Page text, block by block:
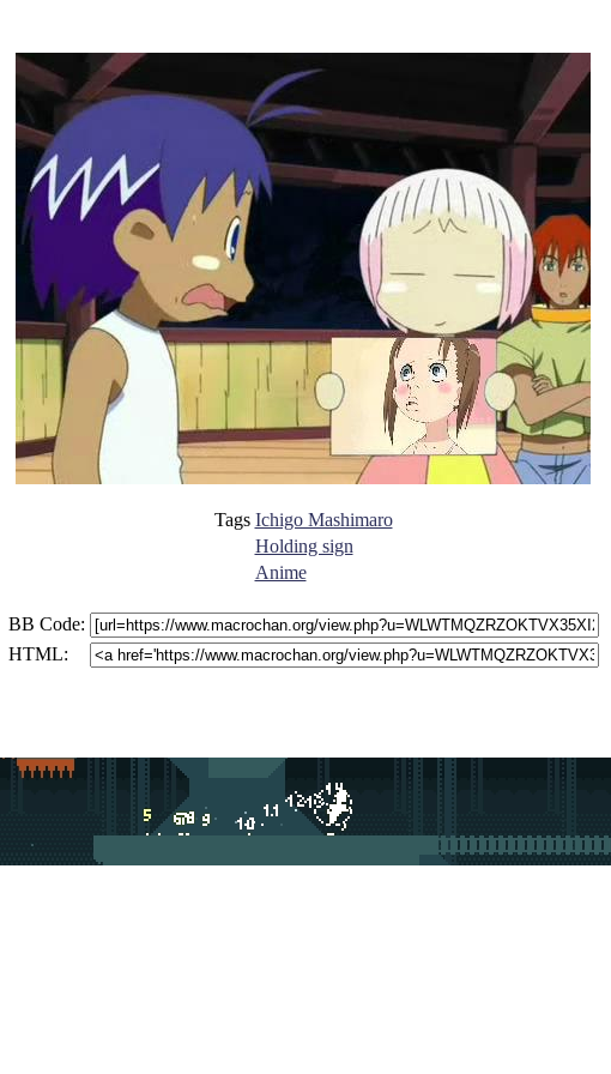
Tags Ichigo Mashimaro
Holding sign
Anime
BB Code:
HTML: